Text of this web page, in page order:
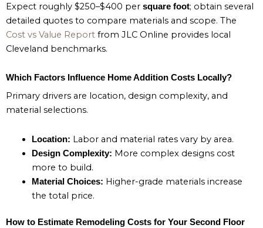
Expect roughly $250–$400 per square foot; obtain several
detailed quotes to compare materials and scope. The
Cost vs Value Report from JLC Online provides local
Cleveland benchmarks.
Which Factors Influence Home Addition Costs Locally?
Primary drivers are location, design complexity, and
material selections.
Location: Labor and material rates vary by area.
Design Complexity: More complex designs cost
more to build.
Material Choices: Higher-grade materials increase
the total price.
How to Estimate Remodeling Costs for Your Second Floor